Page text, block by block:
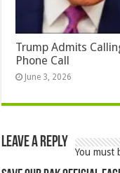
Trump Admits
Phone Call
June 3, 2026
Leave a Reply
You must